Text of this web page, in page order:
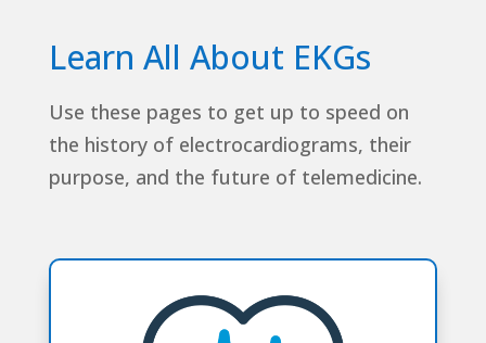
Learn All About EKGs
Use these pages to get up to speed on
the history of electrocardiograms, their
purpose, and the future of telemedicine.